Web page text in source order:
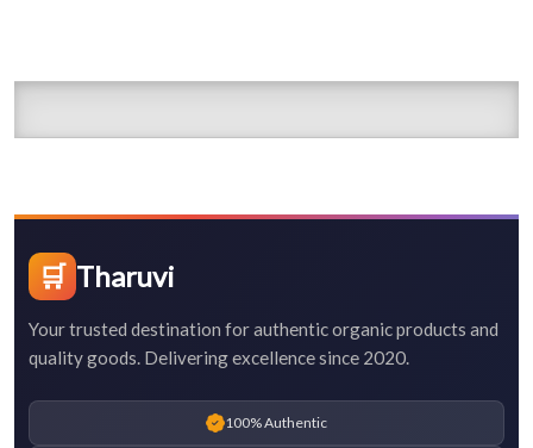
🛒 Tharuvi
Your trusted destination for authentic organic products and
quality goods. Delivering excellence since 2020.
100% Authentic